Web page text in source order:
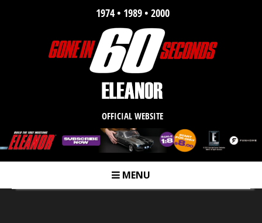
1974 • 1989 • 2000
OFFICIAL WEBSITE
m MENU